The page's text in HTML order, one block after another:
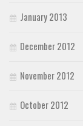
January 2013
December 2012
November 2012
October 2012